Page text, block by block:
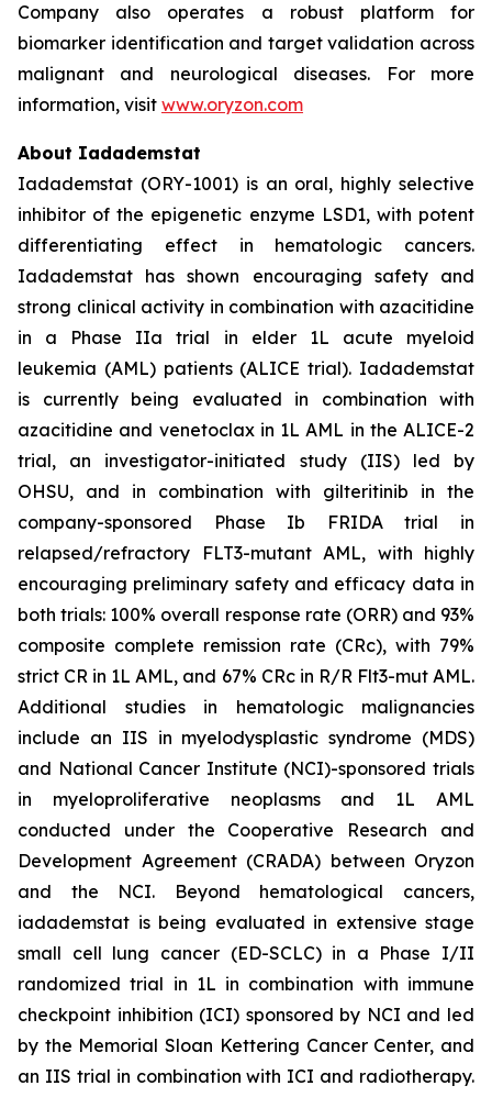
Company also operates a robust platform for
biomarker identification and target validation across
malignant and neurological diseases. For more
information, visit www.oryzon.com
About Iadademstat
Iadademstat (ORY-1001) is an oral, highly selective
inhibitor of the epigenetic enzyme LSD1, with potent
differentiating effect in hematologic cancers.
Iadademstat has shown encouraging safety and
strong clinical activity in combination with azacitidine
in a Phase IIa trial in elder 1L acute myeloid
leukemia (AML) patients (ALICE trial). Iadademstat
is currently being evaluated in combination with
azacitidine and venetoclax in 1L AML in the ALICE-2
trial, an investigator-initiated study (IIS) led by
OHSU, and in combination with gilteritinib in the
company-sponsored Phase Ib FRIDA trial in
relapsed/refractory FLT3-mutant AML, with highly
encouraging preliminary safety and efficacy data in
both trials: 100% overall response rate (ORR) and 93%
composite complete remission rate (CRc), with 79%
strict CR in 1L AML, and 67% CRc in R/R Flt3-mut AML.
Additional studies in hematologic malignancies
include an IIS in myelodysplastic syndrome (MDS)
and National Cancer Institute (NCI)-sponsored trials
in myeloproliferative neoplasms and 1L AML
conducted under the Cooperative Research and
Development Agreement (CRADA) between Oryzon
and the NCI. Beyond hematological cancers,
iadademstat is being evaluated in extensive stage
small cell lung cancer (ED-SCLC) in a Phase I/II
randomized trial in 1L in combination with immune
checkpoint inhibition (ICI) sponsored by NCI and led
by the Memorial Sloan Kettering Cancer Center, and
an IIS trial in combination with ICI and radiotherapy.